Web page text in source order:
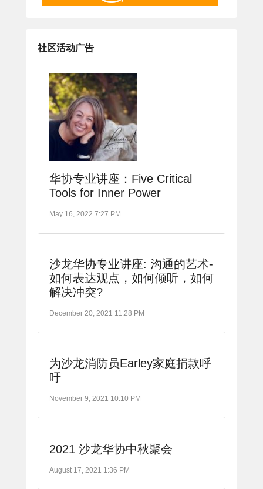
社区活动广告
华协专业讲座：Five Critical
Tools for Inner Power
May 16, 2022 7:27 PM
沙龙华协专业讲座: 沟通的艺术-
如何表达观点，如何倾听，如何
解决冲突?
December 20, 2021 11:28 PM
为沙龙消防员Earley家庭捐款呼
吁
November 9, 2021 10:10 PM
2021 沙龙华协中秋聚会
August 17, 2021 1:36 PM